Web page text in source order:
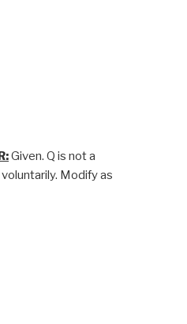
Given. Q is not a
Modify as